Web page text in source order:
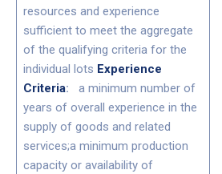
resources and experience
sufficient to meet the aggregate
of the qualifying criteria for the
individual lots Experience
Criteria: a minimum number of
years of overall experience in the
supply of goods and related
services;a minimum production
capacity or availability of